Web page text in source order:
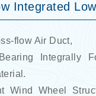
Integrated
flow Air Duct,
Integrally
Wind Wheel